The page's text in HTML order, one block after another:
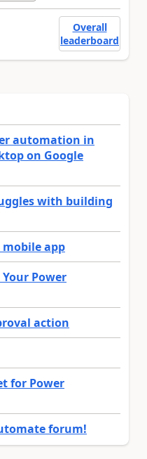
Overall
leaderboard
automation in
on Google
with building
app
Power
action
for Power
forum!